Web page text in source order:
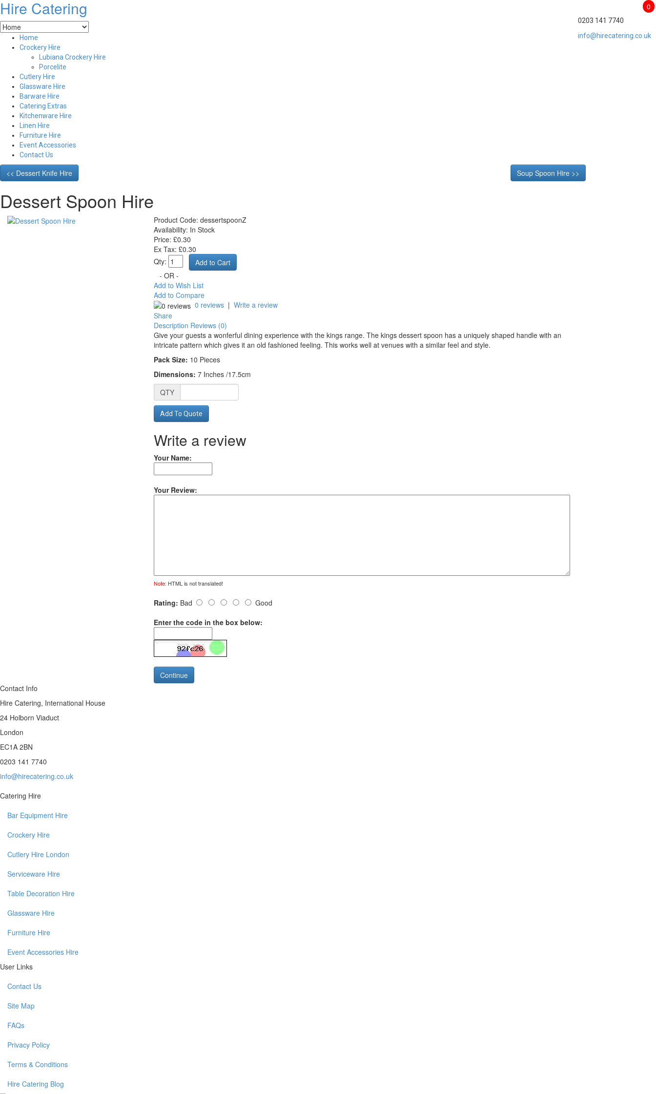
0
0203 141 7740
info@hirecatering.co.uk
Hire Catering
Home
Crockery Hire
Lubiana Crockery Hire
Porcelite
Cutlery Hire
Glassware Hire
Barware Hire
Catering Extras
Kitchenware Hire
Linen Hire
Furniture Hire
Event Accessories
Contact Us
<< Dessert Knife Hire Soup Spoon Hire >>
Dessert Spoon Hire
Product Code: dessertspoonZ
Availability: In Stock
Price: £0.30
Ex Tax: £0.30
Qty:
- OR -
Add to Wish List
Add to Compare
0 reviews | Write a review
Share
Description Reviews (0)
Give your guests a wonferful dining experience with the kings range. The kings dessert spoon has a uniquely shaped handle with an
intricate pattern which gives it an old fashioned feeling. This works well at venues with a similar feel and style.
Pack Size: 10 Pieces
Dimensions: 7 Inches /17.5cm
QTY
Add To Quote
Write a review
Your Name:
Your Review:
Note: HTML is not translated!
Rating: Bad
Good
Enter the code in the box below:
Continue
Contact Info
Hire Catering, International House
24 Holborn Viaduct
London
EC1A 2BN
0203 141 7740
info@hirecatering.co.uk
Catering Hire
Bar Equipment Hire
Crockery Hire
Cutlery Hire London
Serviceware Hire
Table Decoration Hire
Glassware Hire
Furniture Hire
Event Accessories Hire
User Links
Contact Us
Site Map
FAQs
Privacy Policy
Terms & Conditions
Hire Catering Blog